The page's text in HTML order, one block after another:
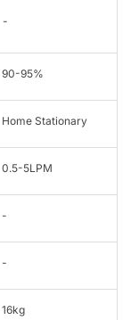
-
90-95%
Home Stationary
0.5-5LPM
-
-
16kg